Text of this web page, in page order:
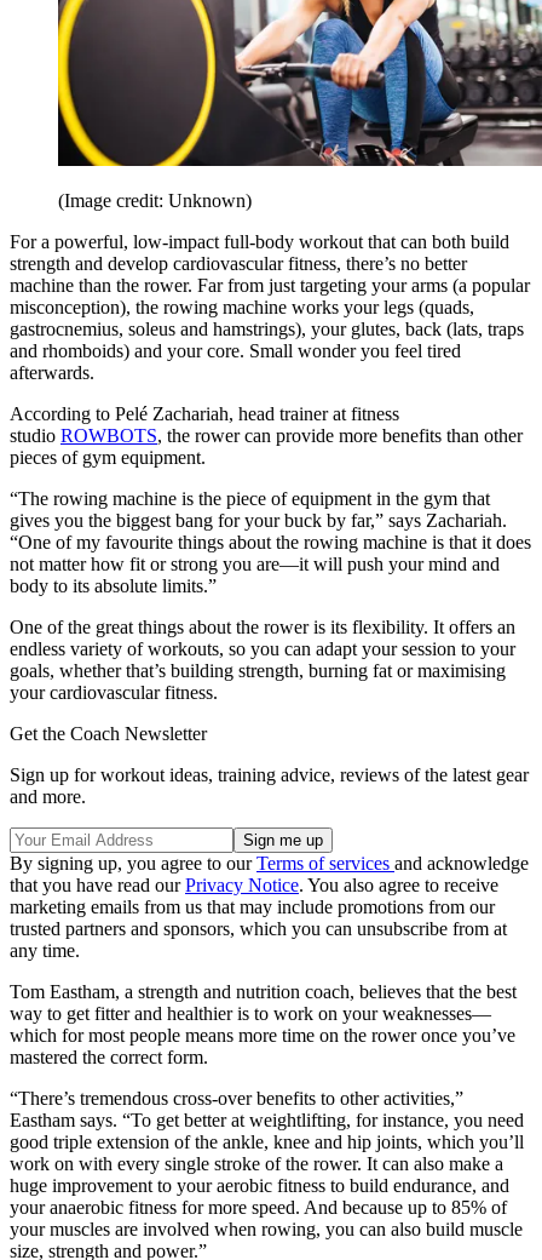
(Image credit: Unknown)
For a powerful, low-impact full-body workout that can both build
strength and develop cardiovascular fitness, there’s no better
machine than the rower. Far from just targeting your arms (a popular
misconception), the rowing machine works your legs (quads,
gastrocnemius, soleus and hamstrings), your glutes, back (lats, traps
and rhomboids) and your core. Small wonder you feel tired
afterwards.
According to Pelé Zachariah, head trainer at fitness
studio ROWBOTS, the rower can provide more benefits than other
pieces of gym equipment.
“The rowing machine is the piece of equipment in the gym that
gives you the biggest bang for your buck by far,” says Zachariah.
“One of my favourite things about the rowing machine is that it does
not matter how fit or strong you are—it will push your mind and
body to its absolute limits.”
One of the great things about the rower is its flexibility. It offers an
endless variety of workouts, so you can adapt your session to your
goals, whether that’s building strength, burning fat or maximising
your cardiovascular fitness.
Get the Coach Newsletter
Sign up for workout ideas, training advice, reviews of the latest gear
and more.
By signing up, you agree to ourTerms of services and acknowledge
that you have read ourPrivacy Notice. You also agree to receive
marketing emails from us that may include promotions from our
trusted partners and sponsors, which you can unsubscribe from at
any time.
Tom Eastham, a strength and nutrition coach, believes that the best
way to get fitter and healthier is to work on your weaknesses—
which for most people means more time on the rower once you’ve
mastered the correct form.
“There’s tremendous cross-over benefits to other activities,”
Eastham says. “To get better at weightlifting, for instance, you need
good triple extension of the ankle, knee and hip joints, which you’ll
work on with every single stroke of the rower. It can also make a
huge improvement to your aerobic fitness to build endurance, and
your anaerobic fitness for more speed. And because up to 85% of
your muscles are involved when rowing, you can also build muscle
size, strength and power.”